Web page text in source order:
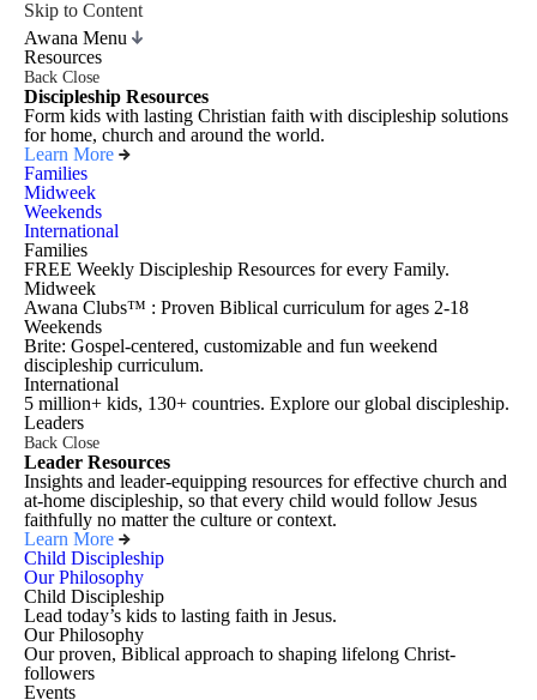
Skip to Content
Awana Menu
Resources
Back Close
Discipleship Resources
Form kids with lasting Christian faith with discipleship solutions
for home, church and around the world.
Learn More
Families
Midweek
Weekends
International
Families
FREE Weekly Discipleship Resources for every Family.
Midweek
Awana Clubs™ : Proven Biblical curriculum for ages 2-18
Weekends
Brite: Gospel-centered, customizable and fun weekend
discipleship curriculum.
International
5 million+ kids, 130+ countries. Explore our global discipleship.
Leaders
Back Close
Leader Resources
Insights and leader-equipping resources for effective church and
at-home discipleship, so that every child would follow Jesus
faithfully no matter the culture or context.
Learn More
Child Discipleship
Our Philosophy
Child Discipleship
Lead today’s kids to lasting faith in Jesus.
Our Philosophy
Our proven, Biblical approach to shaping lifelong Christ-
followers
Events